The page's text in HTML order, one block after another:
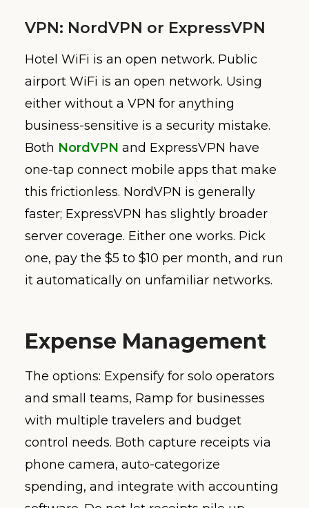
VPN: NordVPN or ExpressVPN
Hotel WiFi is an open network. Public
airport WiFi is an open network. Using
either without a VPN for anything
business-sensitive is a security mistake.
Both NordVPN and ExpressVPN have
one-tap connect mobile apps that make
this frictionless. NordVPN is generally
faster; ExpressVPN has slightly broader
server coverage. Either one works. Pick
one, pay the $5 to $10 per month, and run
it automatically on unfamiliar networks.
Expense Management
The options: Expensify for solo operators
and small teams, Ramp for businesses
with multiple travelers and budget
control needs. Both capture receipts via
phone camera, auto-categorize
spending, and integrate with accounting